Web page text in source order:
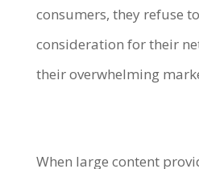
consumers, they refuse
consideration for their
their overwhelming
When large content